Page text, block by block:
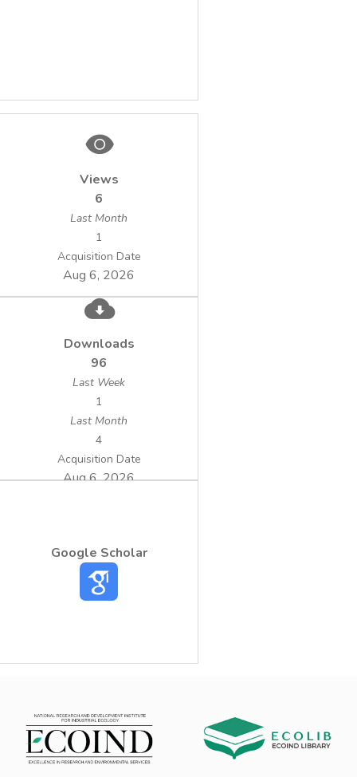
Views
6
Last Month
1
Acquisition Date
Aug 6, 2026
Downloads
96
Last Week
1
Last Month
4
Acquisition Date
Aug 6, 2026
Google Scholar